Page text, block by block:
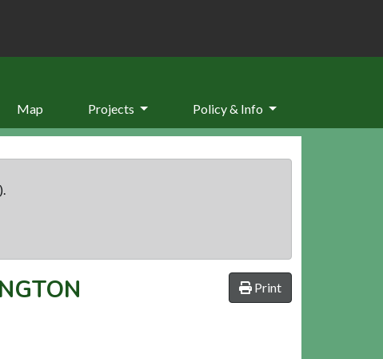
Map Projects Policy & Info
Print